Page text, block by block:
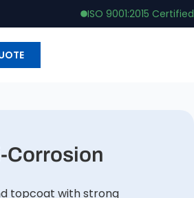
ISO 9001:2015 Certified
Corrosion
topcoat with strong